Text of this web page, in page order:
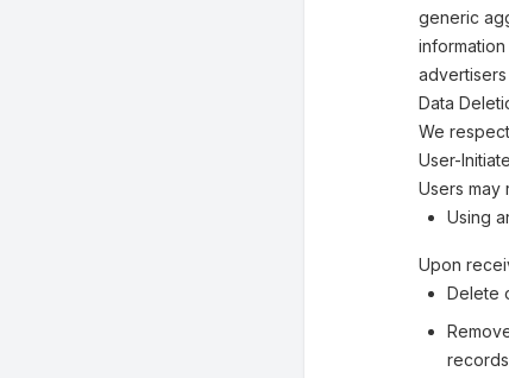
generic
Data
We
User-
Users may
Using
Upon
Delete